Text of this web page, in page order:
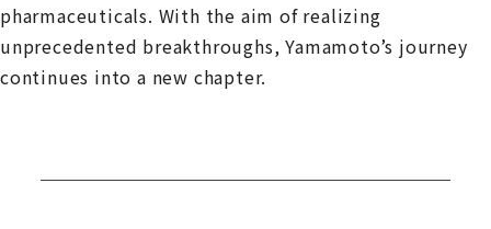
pharmaceuticals. With the aim of realizing
unprecedented breakthroughs, Yamamoto’s journey
continues into a new chapter.